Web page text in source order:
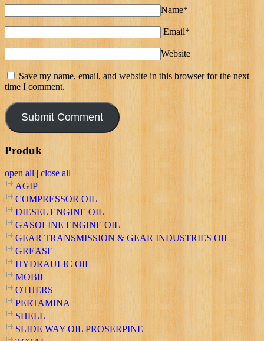
Name*
Email*
Website
Save my name, email, and website in this browser for the next
time I comment.
Produk
open all | close all
AGIP
COMPRESSOR OIL
DIESEL ENGINE OIL
GASOLINE ENGINE OIL
GEAR TRANSMISSION & GEAR INDUSTRIES OIL
GREASE
HYDRAULIC OIL
MOBIL
OTHERS
PERTAMINA
SHELL
SLIDE WAY OIL PROSERPINE